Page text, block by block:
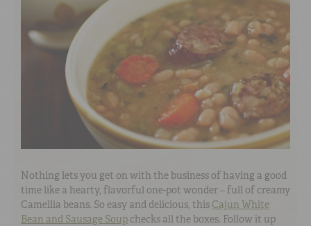
Nothing lets you get on with the business of having a good
time like a hearty, flavorful one-pot wonder – full of creamy
Camellia beans. So easy and delicious, this Cajun White
Bean and Sausage Soup checks all the boxes. Follow it up